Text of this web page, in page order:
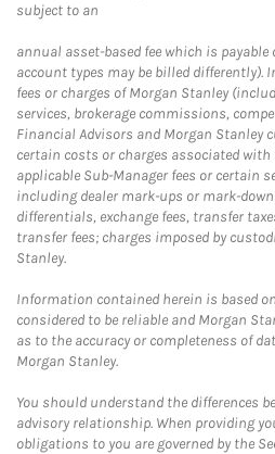
subject to an
annual asset-based fee which is
account types may be billed differently).
fees or charges of Morgan Stanley
services, brokerage commissions,
Financial Advisors and Morgan Stanley
certain costs or charges associated
applicable Sub-Manager fees or certain
including dealer mark-ups or mark-
differentials, exchange fees, transfer
transfer fees; charges imposed by
Stanley.
Information contained herein is based
considered to be reliable and Morgan
as to the accuracy or completeness of
Morgan Stanley.
You should understand the differences
advisory relationship. When providing
obligations to you are governed by the